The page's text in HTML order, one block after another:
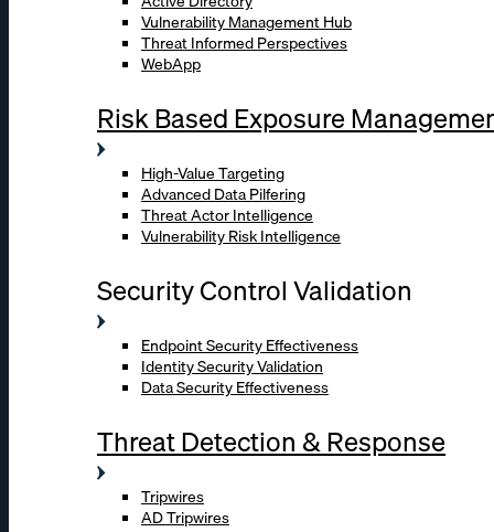
Vulnerability Management Hub
Threat Informed Perspectives
WebApp
Risk Based Exposure
High-Value Targeting
Advanced Data Pilfering
Threat Actor Intelligence
Vulnerability Risk Intelligence
Security Control Validation
Endpoint Security Effectiveness
Identity Security Validation
Data Security Effectiveness
Threat Detection & Response
Tripwires
AD Tripwires